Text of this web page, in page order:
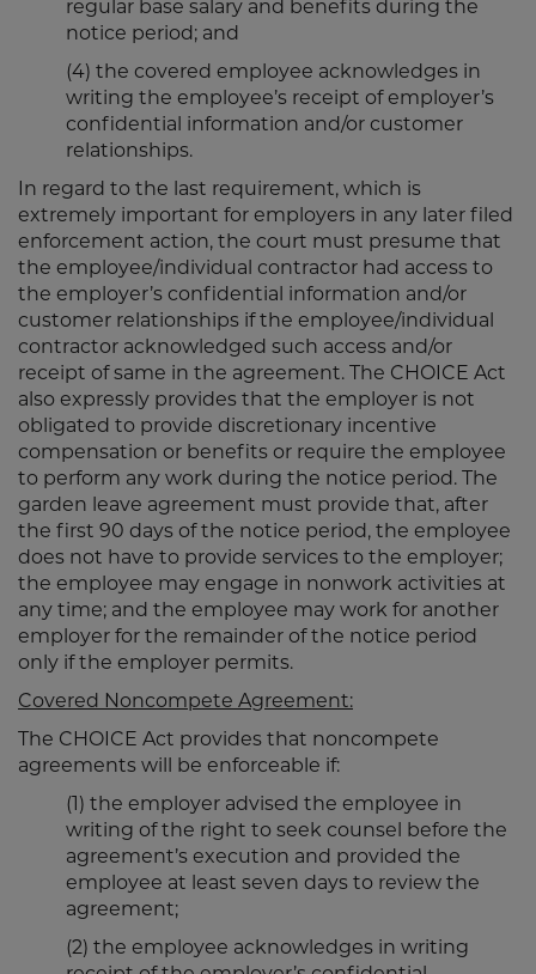
regular base salary and benefits during the
notice period; and
(4) the covered employee acknowledges in
writing the employee’s receipt of employer’s
confidential information and/or customer
relationships.
In regard to the last requirement, which is
extremely important for employers in any later filed
enforcement action, the court must presume that
the employee/individual contractor had access to
the employer’s confidential information and/or
customer relationships if the employee/individual
contractor acknowledged such access and/or
receipt of same in the agreement. The CHOICE Act
also expressly provides that the employer is not
obligated to provide discretionary incentive
compensation or benefits or require the employee
to perform any work during the notice period. The
garden leave agreement must provide that, after
the first 90 days of the notice period, the employee
does not have to provide services to the employer;
the employee may engage in nonwork activities at
any time; and the employee may work for another
employer for the remainder of the notice period
only if the employer permits.
Covered Noncompete Agreement:
The CHOICE Act provides that noncompete
agreements will be enforceable if:
(1) the employer advised the employee in
writing of the right to seek counsel before the
agreement’s execution and provided the
employee at least seven days to review the
agreement;
(2) the employee acknowledges in writing